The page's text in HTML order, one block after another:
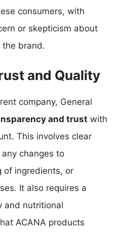
consumers, with
or skepticism about
brand.
and Quality
company, General
and trust with
This involves clear
changes to
of ingredients, or
It also requires a
and nutritional
ACANA products